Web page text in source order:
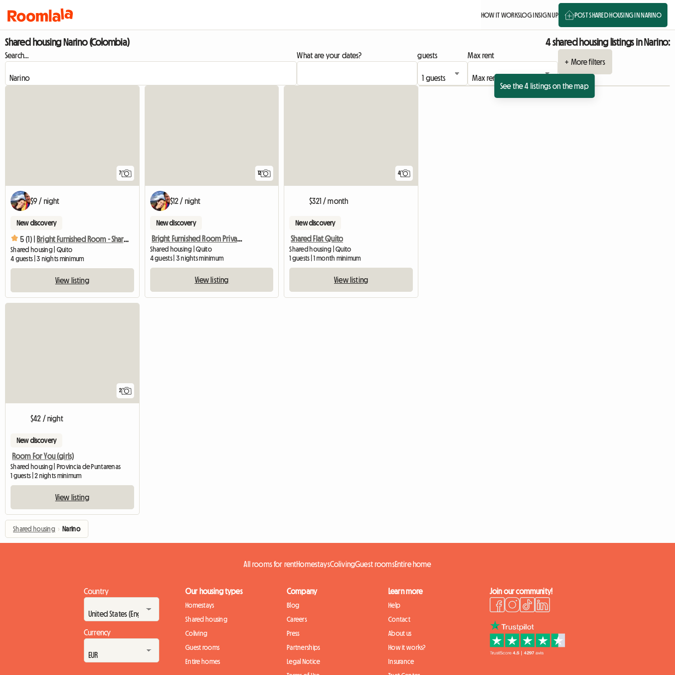
HOW IT WORKSLOG INSIGN UP POST SHARED HOUSING IN NARINO
Shared housing Narino (Colombia) 4 shared housing listings in Narino:
Search... What are your dates? guests
Max rent
+ More filters
See the 4 listings on the map
7
$9 / night
New discovery
5 (1) | Bright Furnished Room - Shared Apartment
Shared housing | Quito
4 guests | 3 nights minimum
View listing
12
$12 / night
New discovery
Bright Furnished Room Private Bathroom- Apartment
Shared housing | Quito
4 guests | 3 nights minimum
View listing
4
$321 / month
New discovery
Shared Flat Quito
Shared housing | Quito
1 guests | 1 month minimum
View listing
2
$42 / night
New discovery
Room For You (girls)
Shared housing | Provincia de Puntarenas
1 guests | 2 nights minimum
View listing
Shared housing › Narino
All rooms for rentHomestaysColivingGuest roomsEntire home
Country
Currency
Our housing types
Homestays
Shared housing
Coliving
Guest rooms
Entire homes
Company
Blog
Careers
Press
Partnerships
Legal Notice
Learn more
Help
Contact
About us
How it works?
Insurance
Join our community!